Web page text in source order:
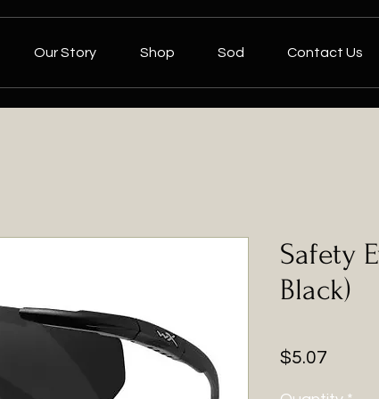
Our Story Shop Sod
Contact Us
Safety
Black)
$5.07